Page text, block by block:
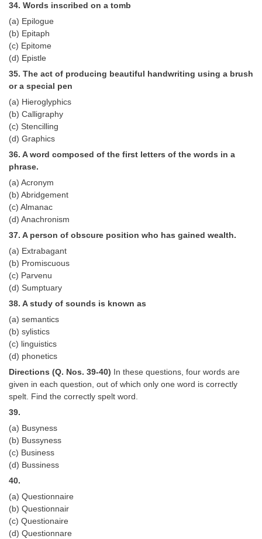
34. Words inscribed on a tomb
(a) Epilogue
(b) Epitaph
(c) Epitome
(d) Epistle
35. The act of producing beautiful handwriting using a brush
or a special pen
(a) Hieroglyphics
(b) Calligraphy
(c) Stencilling
(d) Graphics
36. A word composed of the first letters of the words in a
phrase.
(a) Acronym
(b) Abridgement
(c) Almanac
(d) Anachronism
37. A person of obscure position who has gained wealth.
(a) Extrabagant
(b) Promiscuous
(c) Parvenu
(d) Sumptuary
38. A study of sounds is known as
(a) semantics
(b) sylistics
(c) linguistics
(d) phonetics
Directions (Q. Nos. 39-40) In these questions, four words are
given in each question, out of which only one word is correctly
spelt. Find the correctly spelt word.
39.
(a) Busyness
(b) Bussyness
(c) Business
(d) Bussiness
40.
(a) Questionnaire
(b) Questionnair
(c) Questionaire
(d) Questionnare